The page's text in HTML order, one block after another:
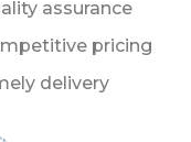
assurance
pricing
delivery